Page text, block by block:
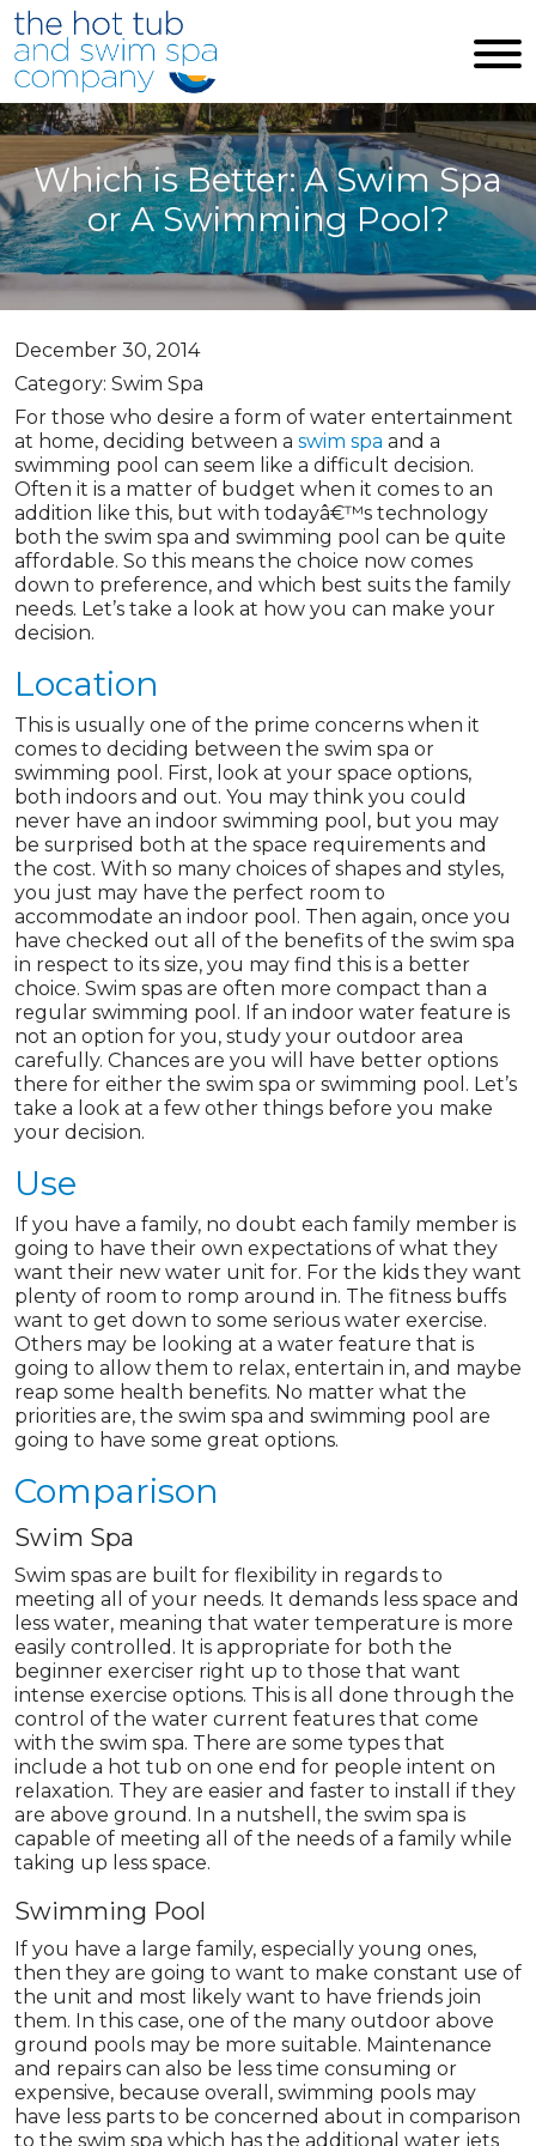
Skip to main content
Which is Better: A Swim Spa
or A Swimming Pool?
December 30, 2014
Category: Swim Spa
For those who desire a form of water entertainment
at home, deciding between a swim spa and a
swimming pool can seem like a difficult decision.
Often it is a matter of budget when it comes to an
addition like this, but with todayâ€™s technology
both the swim spa and swimming pool can be quite
affordable. So this means the choice now comes
down to preference, and which best suits the family
needs. Let’s take a look at how you can make your
decision.
Location
This is usually one of the prime concerns when it
comes to deciding between the swim spa or
swimming pool. First, look at your space options,
both indoors and out. You may think you could
never have an indoor swimming pool, but you may
be surprised both at the space requirements and
the cost. With so many choices of shapes and styles,
you just may have the perfect room to
accommodate an indoor pool. Then again, once you
have checked out all of the benefits of the swim spa
in respect to its size, you may find this is a better
choice. Swim spas are often more compact than a
regular swimming pool. If an indoor water feature is
not an option for you, study your outdoor area
carefully. Chances are you will have better options
there for either the swim spa or swimming pool. Let’s
take a look at a few other things before you make
your decision.
Use
If you have a family, no doubt each family member is
going to have their own expectations of what they
want their new water unit for. For the kids they want
plenty of room to romp around in. The fitness buffs
want to get down to some serious water exercise.
Others may be looking at a water feature that is
going to allow them to relax, entertain in, and maybe
reap some health benefits. No matter what the
priorities are, the swim spa and swimming pool are
going to have some great options.
Comparison
Swim Spa
Swim spas are built for flexibility in regards to
meeting all of your needs. It demands less space and
less water, meaning that water temperature is more
easily controlled. It is appropriate for both the
beginner exerciser right up to those that want
intense exercise options. This is all done through the
control of the water current features that come
with the swim spa. There are some types that
include a hot tub on one end for people intent on
relaxation. They are easier and faster to install if they
are above ground. In a nutshell, the swim spa is
capable of meeting all of the needs of a family while
taking up less space.
Swimming Pool
If you have a large family, especially young ones,
then they are going to want to make constant use of
the unit and most likely want to have friends join
them. In this case, one of the many outdoor above
ground pools may be more suitable. Maintenance
and repairs can also be less time consuming or
expensive, because overall, swimming pools may
have less parts to be concerned about in comparison
to the swim spa which has the additional water jets